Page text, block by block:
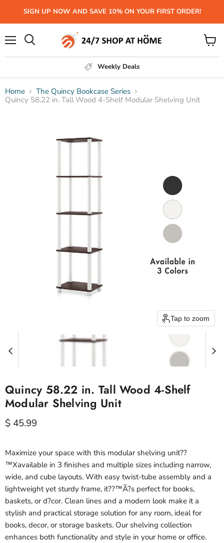
SIGN UP NOW AND SAVE 10% ON YOUR FIRST ORDER!
Weekly Deals
View
cart
Home
The Quincy Bookcase Series
Quincy 58.22 in. Tall Wood 4-Shelf Modular Shelving Unit
Tap to zoom
Quincy 58.22 in. Tall Wood 4-Shelf
Modular Shelving Unit
Current price
$ 45.99
Maximize your space with this modular shelving unit??
™Xavailable in 3 finishes and multiple sizes including narrow,
wide, and cube layouts. With easy twist-tube assembly and a
lightweight yet sturdy frame, it??™Ã?s perfect for books,
baskets, or d?cor. Clean lines and a modern look make it a
stylish and practical storage solution for any room, ideal for
books, decor, or storage baskets. Our shelving collection
enhances both functionality and style in your home or office.